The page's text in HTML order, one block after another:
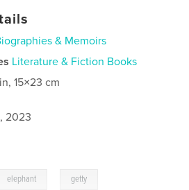
& Memoirs
Literature & Fiction Books
15×23 cm
2023
elephant getty